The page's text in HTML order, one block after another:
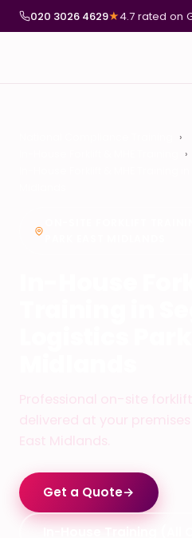
020 3026 4629★4.7 rated on
Professional on-site
delivered at your
East Midlands.
Get a Quote→